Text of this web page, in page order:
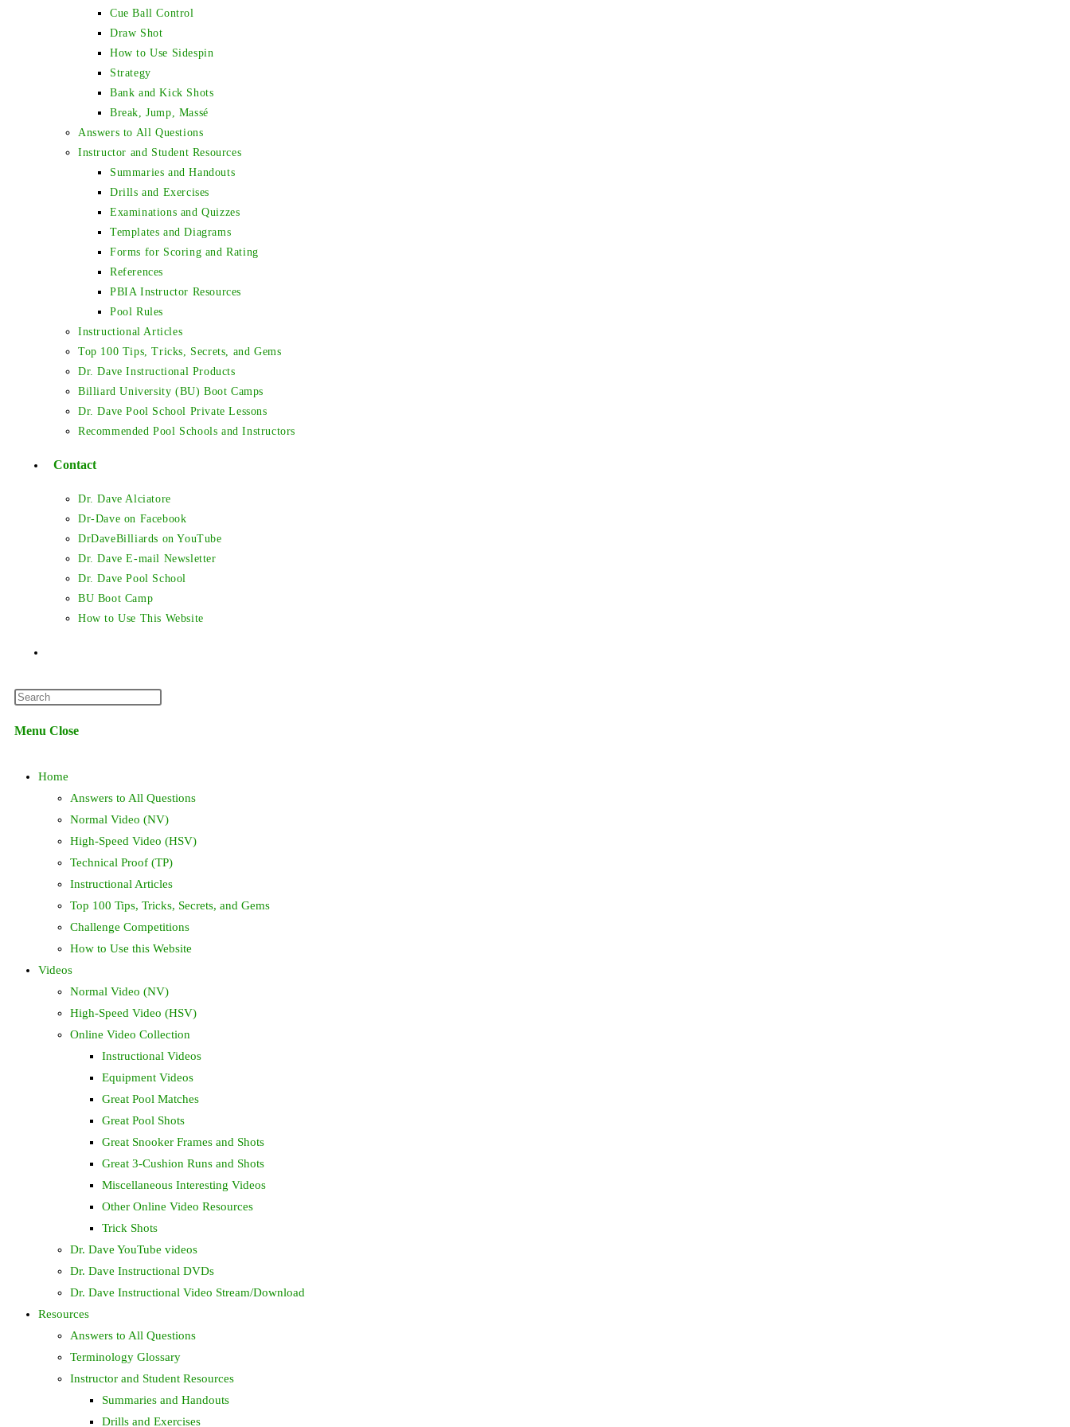
Cue Ball Control
Draw Shot
How to Use Sidespin
Strategy
Bank and Kick Shots
Break, Jump, Massé
Answers to All Questions
Instructor and Student Resources
Summaries and Handouts
Drills and Exercises
Examinations and Quizzes
Templates and Diagrams
Forms for Scoring and Rating
References
PBIA Instructor Resources
Pool Rules
Instructional Articles
Top 100 Tips, Tricks, Secrets, and Gems
Dr. Dave Instructional Products
Billiard University (BU) Boot Camps
Dr. Dave Pool School Private Lessons
Recommended Pool Schools and Instructors
Contact
Dr. Dave Alciatore
Dr-Dave on Facebook
DrDaveBilliards on YouTube
Dr. Dave E-mail Newsletter
Dr. Dave Pool School
BU Boot Camp
How to Use This Website
search
panel.
Menu Close
Home
Answers to All Questions
Normal Video (NV)
High-Speed Video (HSV)
Technical Proof (TP)
Instructional Articles
Top 100 Tips, Tricks, Secrets, and Gems
Challenge Competitions
How to Use this Website
Videos
Normal Video (NV)
High-Speed Video (HSV)
Online Video Collection
Instructional Videos
Equipment Videos
Great Pool Matches
Great Pool Shots
Great Snooker Frames and Shots
Great 3-Cushion Runs and Shots
Miscellaneous Interesting Videos
Other Online Video Resources
Trick Shots
Dr. Dave YouTube videos
Dr. Dave Instructional DVDs
Dr. Dave Instructional Video Stream/Download
Resources
Answers to All Questions
Terminology Glossary
Instructor and Student Resources
Summaries and Handouts
Drills and Exercises